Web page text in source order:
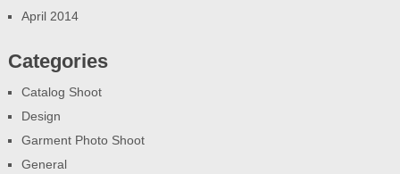
April 2014
Categories
Catalog Shoot
Design
Garment Photo Shoot
General